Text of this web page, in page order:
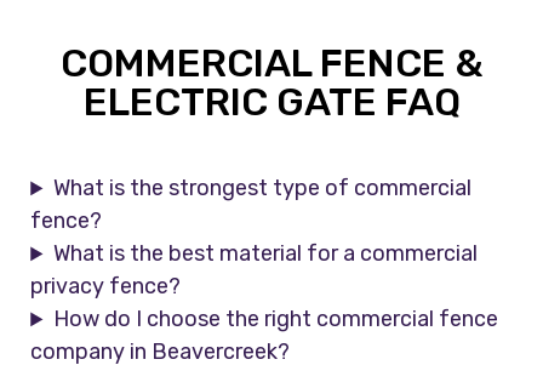
COMMERCIAL FENCE &
ELECTRIC GATE FAQ
What is the strongest type of commercial
fence?
What is the best material for a commercial
privacy fence?
How do I choose the right commercial fence
company in Beavercreek?